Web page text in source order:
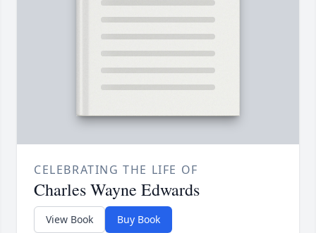
CELEBRATING THE LIFE OF
Charles Wayne Edwards
View Book Buy Book